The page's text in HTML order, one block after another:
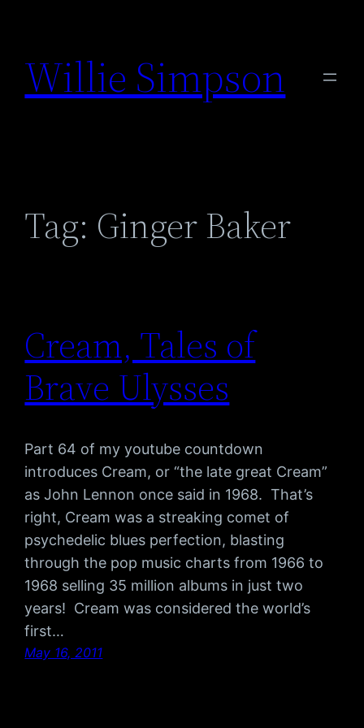
content
Willie Simpson
Tag: Ginger Baker
Cream, Tales of
Brave Ulysses
Part 64 of my youtube countdown
introduces Cream, or “the late great Cream”
as John Lennon once said in 1968. That’s
right, Cream was a streaking comet of
psychedelic blues perfection, blasting
through the pop music charts from 1966 to
1968 selling 35 million albums in just two
years! Cream was considered the world’s
first…
May 16, 2011